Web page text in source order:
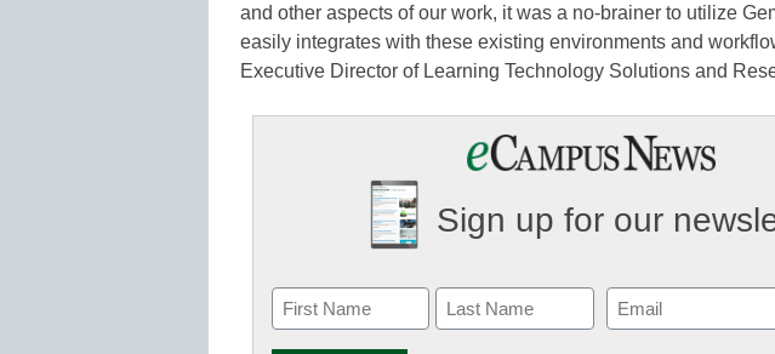
and other aspects of our work, it was a no-brainer to utilize
easily integrates with these existing environments and
Executive Director of Learning Technology Solutions and
Sign up for our
Email
(Required)